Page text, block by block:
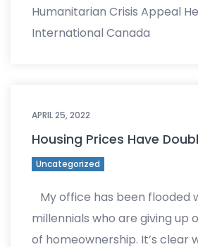
Humanitarian Crisis Appeal
International Canada
APRIL 25, 2022
Housing Prices Have
Uncategorized
My office has been flooded
millennials who are giving up
of homeownership. It’s clear